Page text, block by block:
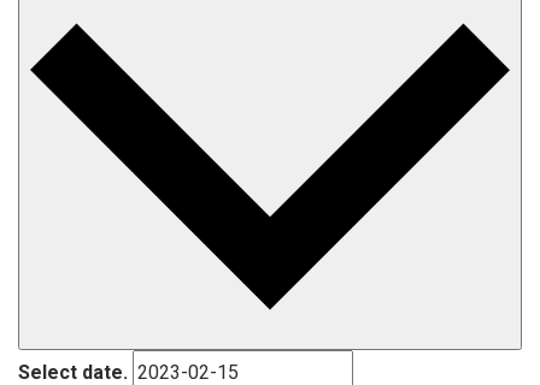
Select date.